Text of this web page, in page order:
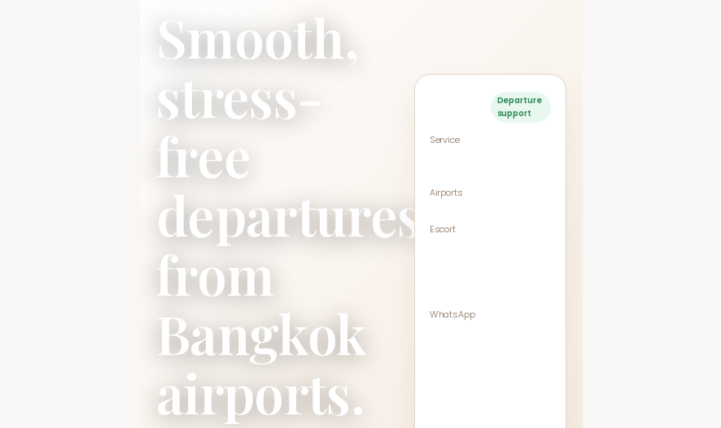
Smooth,
stress-
free
departures
from
Bangkok
airports.
Departure
support
Service
Airports
Escort
WhatsApp